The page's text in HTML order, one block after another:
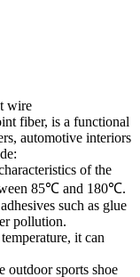
wire
fiber, is a functional
automotive interiors
of the
85℃ and 180℃.
such as glue
pollution.
it can
outdoor sports shoe